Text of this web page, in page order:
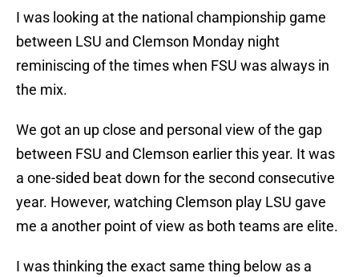
I was looking at the national championship game
between LSU and Clemson Monday night
reminiscing of the times when FSU was always in
the mix.
We got an up close and personal view of the gap
between FSU and Clemson earlier this year. It was
a one-sided beat down for the second consecutive
year. However, watching Clemson play LSU gave
me a another point of view as both teams are elite.
I was thinking the exact same thing below as a